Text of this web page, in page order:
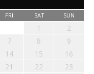
FRI SAT SUN
1
2
7 8
9
14 15
16
21 22
23